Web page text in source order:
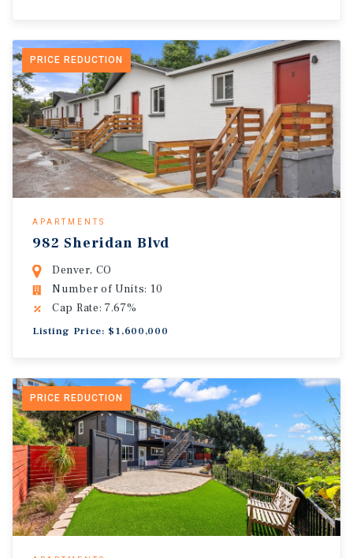
PRICE REDUCTION
APARTMENTS
982 Sheridan Blvd
Denver, CO
Number of Units: 10
Cap Rate: 7.67%
Listing Price: $1,600,000
PRICE REDUCTION